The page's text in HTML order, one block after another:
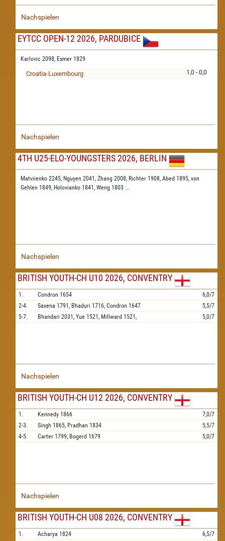
Nachspielen
EYTCC OPEN-12 2026, PARDUBICE
Karlovic 2098, Esmer 1829
1,0 - 0,0
Croatia-Luxembourg
Nachspielen
4TH U25-ELO-YOUNGSTERS 2026, BERLIN
Matviienko 2245, Nguyen 2041, Zhang 2008, Richter 1908, Abed 1895, von
Gehlen 1849, Holovianko 1841, Weng 1803 ...
Nachspielen
BRITISH YOUTH-CH U10 2026, CONVENTRY
1. Condron 1654
6,0/7
2-4.
Saxena 1791, Bhaduri 1716, Condron 1647
5,5/7
5-7.
Bhandari 2031, Yue 1521, Millward 1521, 5,0/7
Nachspielen
BRITISH YOUTH-CH U12 2026, CONVENTRY
1. Kennedy 1866
7,0/7
2-3.
Singh 1865, Pradhan 1834
5,5/7
4-5.
Carter 1799, Bogerd 1679 5,0/7
Nachspielen
BRITISH YOUTH-CH U08 2026, CONVENTRY
1. Acharya 1824
6,5/7